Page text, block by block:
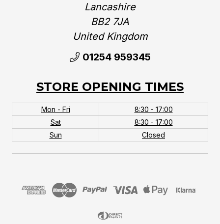
Lancashire
BB2 7JA
United Kingdom‎
01254 959345
STORE OPENING TIMES
Mon - Fri
8:30 - 17:00
Sat
8:30 - 17:00
Sun
Closed